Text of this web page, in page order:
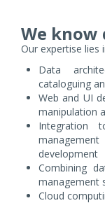
We know
Our expertise lies
Data
cataloguing
Web and UI
manipulation
Integration
development
Combining
management
Cloud